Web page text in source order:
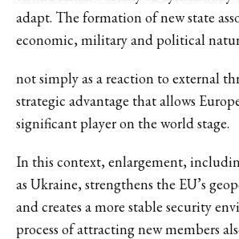
adapt. The formation of new state
economic, military and political
not simply as a reaction to external
strategic advantage that allows
significant player on the world stage.
In this context, enlargement,
as Ukraine, strengthens the EU’s
and creates a more stable security
process of attracting new members